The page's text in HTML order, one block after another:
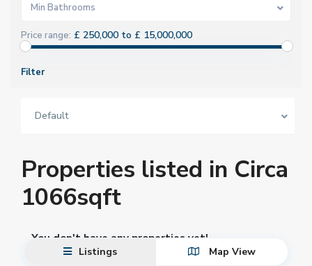
Min Bathrooms
Price range: £ 250,000 to £ 15,000,000
Filter
Default
Properties listed in Circa
1066sqft
You don't have any properties yet!
Listings Map View